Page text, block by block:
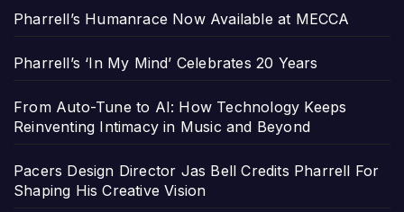
Pharrell’s Humanrace Now Available at MECCA
Pharrell’s ‘In My Mind’ Celebrates 20 Years
From Auto-Tune to AI: How Technology Keeps
Reinventing Intimacy in Music and Beyond
Pacers Design Director Jas Bell Credits Pharrell For
Shaping His Creative Vision